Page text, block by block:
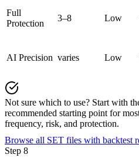
Full
Protection
3–8 Low
AI Precision varies Low
Not sure which to use? Start with
recommended starting point for
frequency, risk, and protection.
Browse all SET files with backtest
Step 8